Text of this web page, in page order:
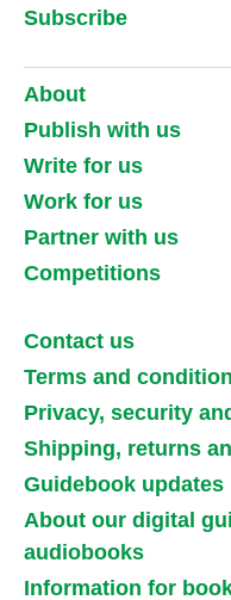
Subscribe
About
Publish with us
Write for us
Work for us
Partner with us
Competitions
Contact us
Terms and
Privacy, security
Shipping, returns
Guidebook updates
About our digital
audiobooks
Information for